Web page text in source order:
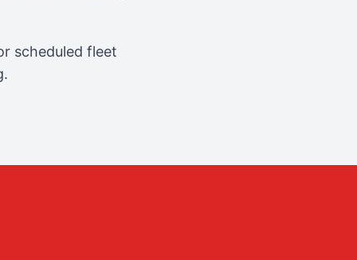
scheduled fleet